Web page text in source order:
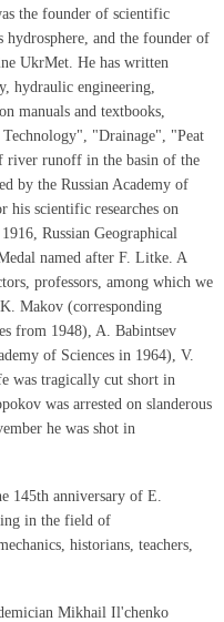
the founder of scientific
hydrosphere, and the founder of
UkrMet. He has written
hydraulic engineering,
manuals and textbooks,
"Drainage", "Peat
river runoff in the basin of the
by the Russian Academy of
his scientific researches on
Russian Geographical
named after F. Litke. A
professors, among which we
Makov (corresponding
from 1948), A. Babintsev
of Sciences in 1964), V.
was tragically cut short in
was arrested on slanderous
he was shot in
145th anniversary of E.
in the field of
historians, teachers,
Mikhail Il'chenko